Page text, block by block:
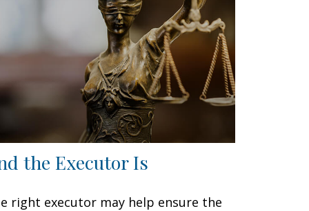
the Executor Is
right executor may help ensure the